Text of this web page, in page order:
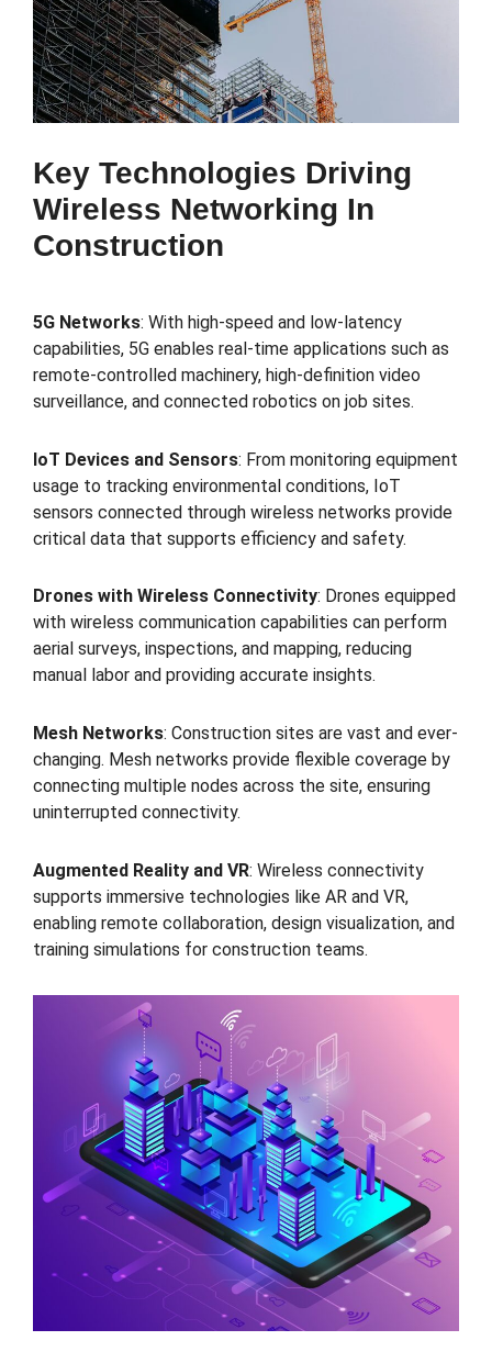
Key Technologies Driving
Wireless Networking In
Construction
5G Networks: With high-speed and low-latency
capabilities, 5G enables real-time applications such as
remote-controlled machinery, high-definition video
surveillance, and connected robotics on job sites.
IoT Devices and Sensors: From monitoring equipment
usage to tracking environmental conditions, IoT
sensors connected through wireless networks provide
critical data that supports efficiency and safety.
Drones with Wireless Connectivity: Drones equipped
with wireless communication capabilities can perform
aerial surveys, inspections, and mapping, reducing
manual labor and providing accurate insights.
Mesh Networks: Construction sites are vast and ever-
changing. Mesh networks provide flexible coverage by
connecting multiple nodes across the site, ensuring
uninterrupted connectivity.
Augmented Reality and VR: Wireless connectivity
supports immersive technologies like AR and VR,
enabling remote collaboration, design visualization, and
training simulations for construction teams.